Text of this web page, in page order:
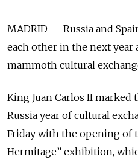
MADRID — Russia and
each other in the next year
mammoth cultural
King Juan Carlos II
Russia year of cultural
Friday with the opening of
Hermitage” exhibition,